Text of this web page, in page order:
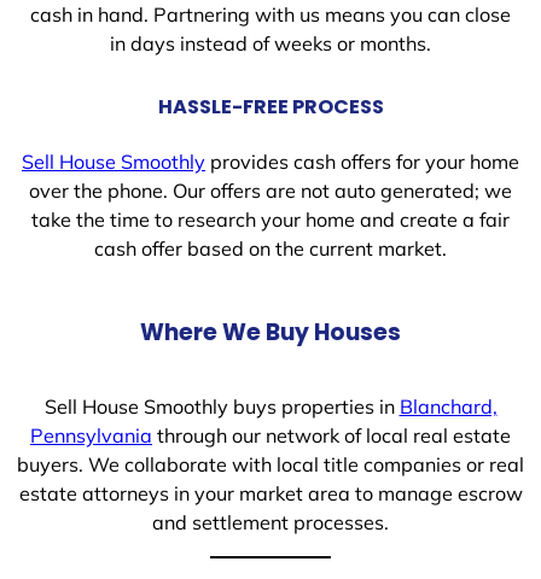
cash in hand. Partnering with us means you can close
in days instead of weeks or months.
HASSLE-FREE PROCESS
Sell House Smoothly provides cash offers for your home
over the phone. Our offers are not auto generated; we
take the time to research your home and create a fair
cash offer based on the current market.
Where We Buy Houses
Sell House Smoothly buys properties in Blanchard,
Pennsylvania through our network of local real estate
buyers. We collaborate with local title companies or real
estate attorneys in your market area to manage escrow
and settlement processes.